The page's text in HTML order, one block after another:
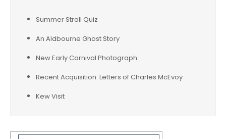
Summer Stroll Quiz
An Aldbourne Ghost Story
New Early Carnival Photograph
Recent Acquisition: Letters of Charles McEvoy
Kew Visit